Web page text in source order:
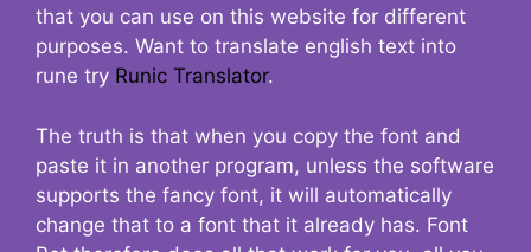
that you can use on this website for different
purposes. Want to translate english text into
rune try Runic Translator.
The truth is that when you copy the font and
paste it in another program, unless the software
supports the fancy font, it will automatically
change that to a font that it already has. Font